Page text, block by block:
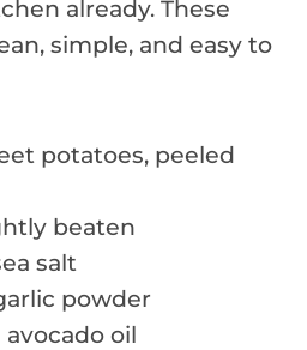
already. These
simple, and easy to
potatoes, peeled
beaten
salt
powder
oil